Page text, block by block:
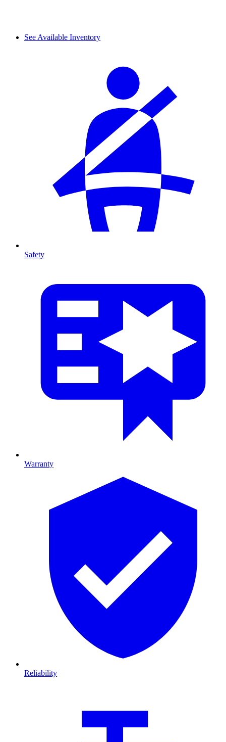
See Available Inventory
Safety
Warranty
Reliability